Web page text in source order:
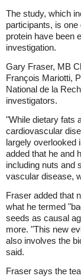
The study, which
participants, is
protein have been
investigation.
Gary Fraser, MB
François Mariotti,
National de la
investigators.
"While dietary fats
cardiovascular
largely overlooked
added that he and
including nuts and
vascular disease,
Fraser added that
what he termed
seeds as causal
more. "This new
also involves the
said.
Fraser says the